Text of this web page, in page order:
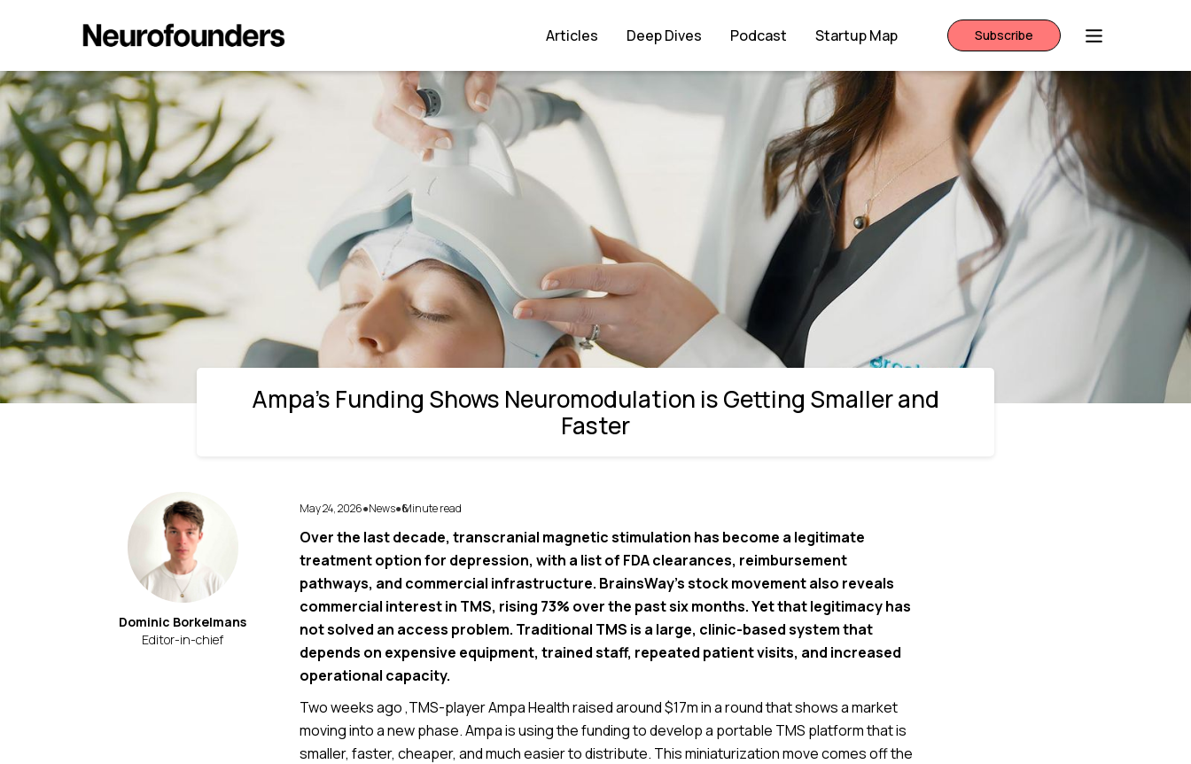
Articles Deep Dives Podcast Startup Map Subscribe
Ampa’s Funding Shows Neuromodulation is Getting Smaller and Faster
Ampa’s Funding Shows Neuromodulation is Getting Smaller and
Faster
Dominic Borkelmans
Editor-in-chief
May 24, 2026●News●6
Minute read
Over the last decade, transcranial magnetic stimulation has become a legitimate
treatment option for depression, with a list of FDA clearances, reimbursement
pathways, and commercial infrastructure. BrainsWay’s stock movement also reveals
commercial interest in TMS, rising 73% over the past six months. Yet that legitimacy has
not solved an access problem. Traditional TMS is a large, clinic-based system that
depends on expensive equipment, trained staff, repeated patient visits, and increased
operational capacity.
Two weeks ago ,TMS-player Ampa Health raised around $17m in a round that shows a market
moving into a new phase. Ampa is using the funding to develop a portable TMS platform that is
smaller, faster, cheaper, and much easier to distribute. This miniaturization move comes off the